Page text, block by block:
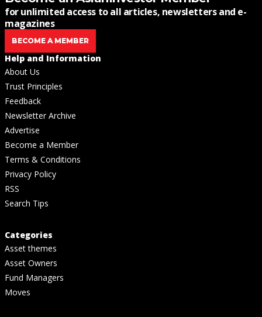
for unlimited access to all articles, newsletters and e-
magazines
BECOME A MEMBER
Help and Information
About Us
Trust Principles
Feedback
Newsletter Archive
Advertise
Become a Member
Terms & Conditions
Privacy Policy
RSS
Search Tips
Categories
Asset themes
Asset Owners
Fund Managers
Moves